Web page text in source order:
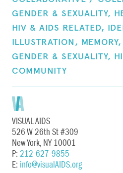
GENDER & SEXUALITY,
HIV & AIDS RELATED,
ILLUSTRATION, MEMORY,
GENDER & SEXUALITY,
COMMUNITY
VISUAL AIDS
526 W 26th St #309
New York, NY 10001
P: 212-627-9855
E: info@visualAIDS.org